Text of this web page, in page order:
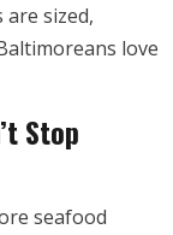
sized,
love
Stop
seafood